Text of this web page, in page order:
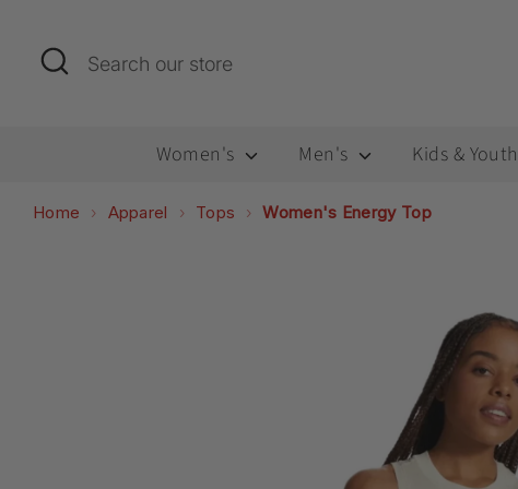
content
Search
Search
Women's Men's Kids & Youth
Home Apparel Tops Women's Energy Top